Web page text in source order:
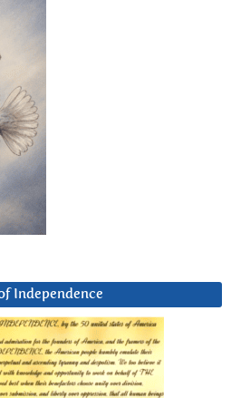
Independence